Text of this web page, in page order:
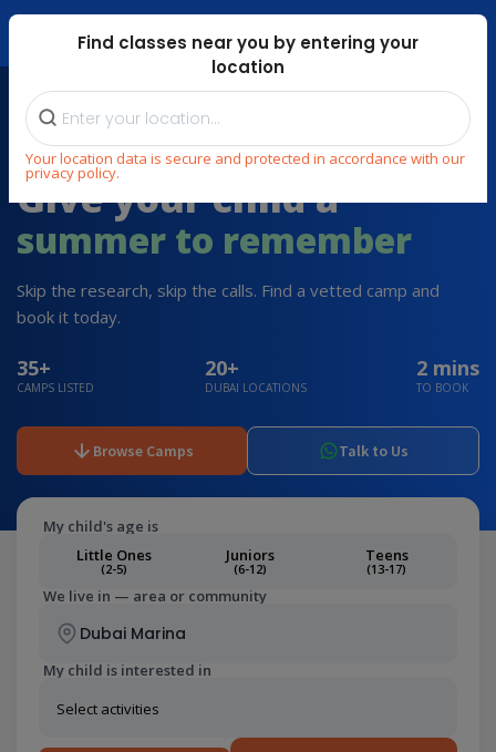
Dubai Mari ...
Find classes near you by entering your
location
Your location data is secure and protected in accordance with our
privacy policy.
Give your child a
summer to remember
Skip the research, skip the calls. Find a vetted camp and
book it today.
35+
CAMPS LISTED
20+
DUBAI LOCATIONS
2 mins
TO BOOK
Browse Camps Talk to Us
My child's age is
Little Ones
(2-5)
Juniors
(6-12)
Teens
(13-17)
We live in — area or community
My child is interested in